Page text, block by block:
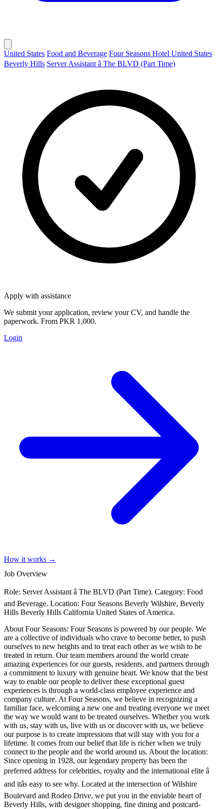
United States Food and Beverage Four Seasons Hotel United States
Beverly Hills Server Assistant â The BLVD (Part Time)
Apply with assistance
We submit your application, review your CV, and handle the
paperwork. From PKR 1,000.
Login
How it works →
Job Overview
Role: Server Assistant â The BLVD (Part Time). Category: Food
and Beverage. Location: Four Seasons Beverly Wilshire, Beverly
Hills Beverly Hills California United States of America.
About Four Seasons: Four Seasons is powered by our people. We
are a collective of individuals who crave to become better, to push
ourselves to new heights and to treat each other as we wish to be
treated in return. Our team members around the world create
amazing experiences for our guests, residents, and partners through
a commitment to luxury with genuine heart. We know that the best
way to enable our people to deliver these exceptional guest
experiences is through a world-class employee experience and
company culture. At Four Seasons, we believe in recognizing a
familiar face, welcoming a new one and treating everyone we meet
the way we would want to be treated ourselves. Whether you work
with us, stay with us, live with us or discover with us, we believe
our purpose is to create impressions that will stay with you for a
lifetime. It comes from our belief that life is richer when we truly
connect to the people and the world around us. About the location:
Since opening in 1928, our legendary property has been the
preferred address for celebrities, royalty and the international elite â
and itâs easy to see why. Located at the intersection of Wilshire
Boulevard and Rodeo Drive, we put you in the enviable heart of
Beverly Hills, with designer shopping, fine dining and postcard-